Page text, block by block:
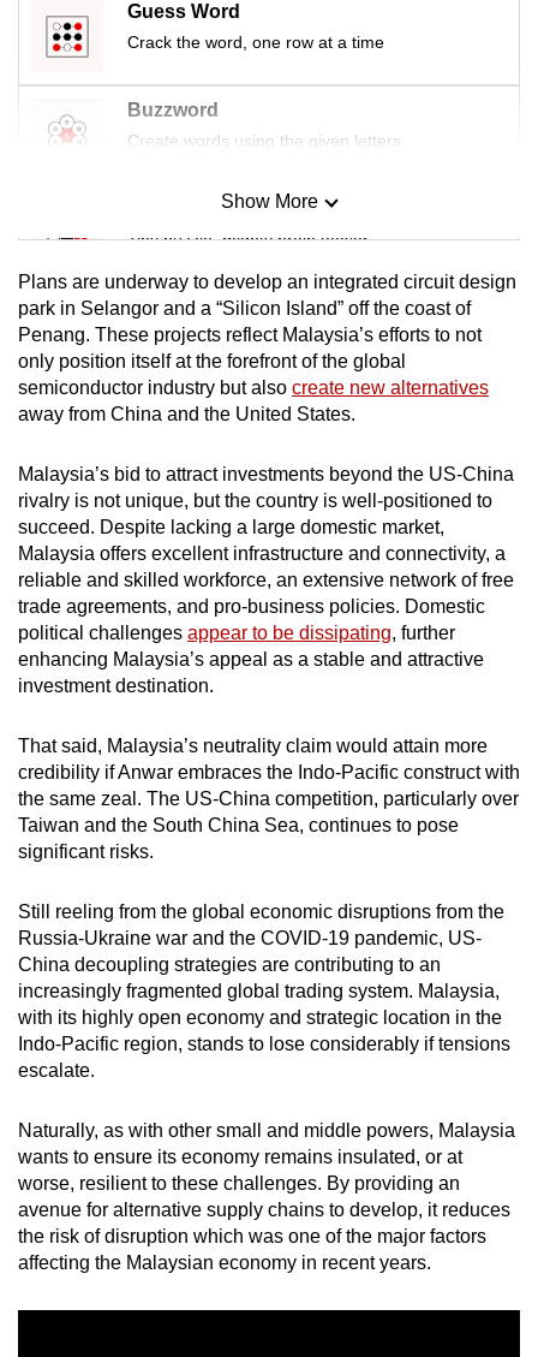
Guess Word
Crack the word, one row at a time
Buzzword
Create words using the given letters
Mini Sudoku
Tiny puzzle, mighty brain teaser
Mini Crossword
Small grid, big challenge
Word Search
Show More
Show Less
Plans are underway to develop an integrated circuit design
park in Selangor and a “Silicon Island” off the coast of
Penang. These projects reflect Malaysia’s efforts to not
only position itself at the forefront of the global
semiconductor industry but also create new alternatives
away from China and the United States.
Malaysia’s bid to attract investments beyond the US-China
rivalry is not unique, but the country is well-positioned to
succeed. Despite lacking a large domestic market,
Malaysia offers excellent infrastructure and connectivity, a
reliable and skilled workforce, an extensive network of free
trade agreements, and pro-business policies. Domestic
political challenges appear to be dissipating, further
enhancing Malaysia’s appeal as a stable and attractive
investment destination.
That said, Malaysia’s neutrality claim would attain more
credibility if Anwar embraces the Indo-Pacific construct with
the same zeal. The US-China competition, particularly over
Taiwan and the South China Sea, continues to pose
significant risks.
Still reeling from the global economic disruptions from the
Russia-Ukraine war and the COVID-19 pandemic, US-
China decoupling strategies are contributing to an
increasingly fragmented global trading system. Malaysia,
with its highly open economy and strategic location in the
Indo-Pacific region, stands to lose considerably if tensions
escalate.
Naturally, as with other small and middle powers, Malaysia
wants to ensure its economy remains insulated, or at
worse, resilient to these challenges. By providing an
avenue for alternative supply chains to develop, it reduces
the risk of disruption which was one of the major factors
affecting the Malaysian economy in recent years.